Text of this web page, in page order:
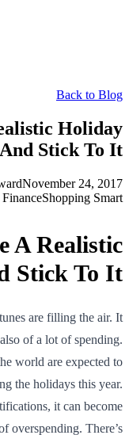
Back to Blog
Holiday
Stick To It
November 24, 2017
Shopping Smart
A Realistic
Stick To It
are filling the air. It
of a lot of spending.
world are expected to
the holidays this year.
it can become
overspending. There’s